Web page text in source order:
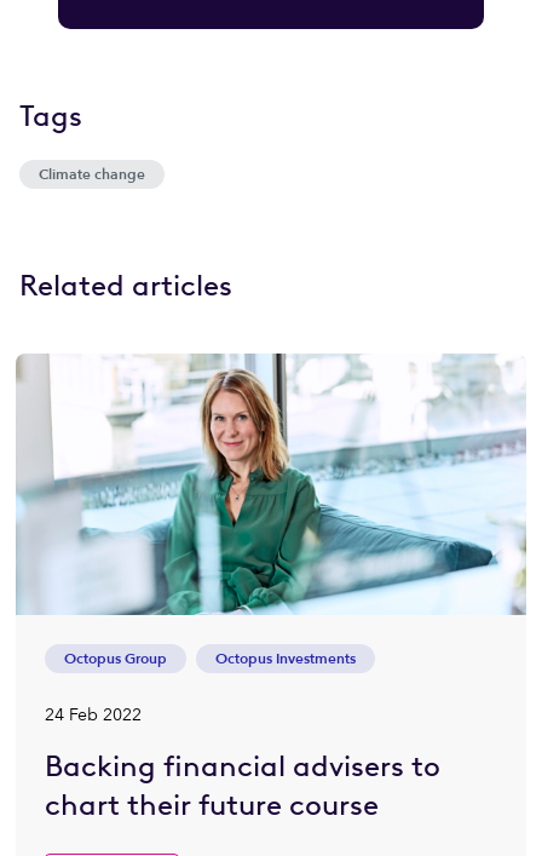
Tags
Climate change
Related articles
Octopus Group Octopus Investments
24 Feb 2022
Backing financial advisers to
chart their future course